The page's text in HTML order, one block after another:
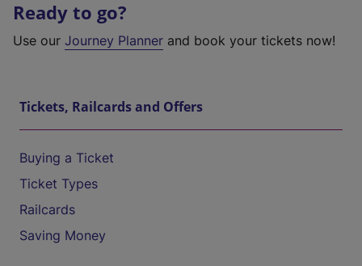
Ready to go?
Use our Journey Planner and book your tickets now!
Tickets, Railcards and Offers
Buying a Ticket
Ticket Types
Railcards
Saving Money